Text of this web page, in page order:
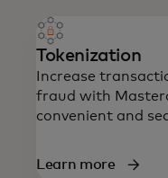
Tokenization
Increase
fraud with
convenient and
Learn more